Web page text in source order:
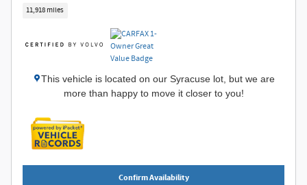
11,918 miles
This vehicle is located on our Syracuse lot, but we are
more than happy to move it closer to you!
Confirm Availability